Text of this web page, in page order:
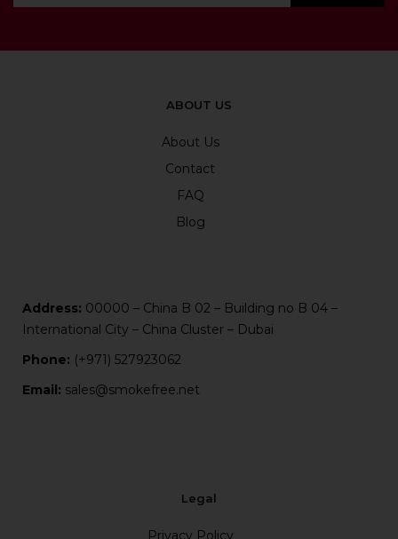
ABOUT US
About Us
Contact
FAQ
Blog
Address: 00000 – China B 02 – Building no B 04 –
International City – China Cluster – Dubai
Phone: (+971) 527923062
Email: sales@smokefree.net
Legal
Privacy Policy